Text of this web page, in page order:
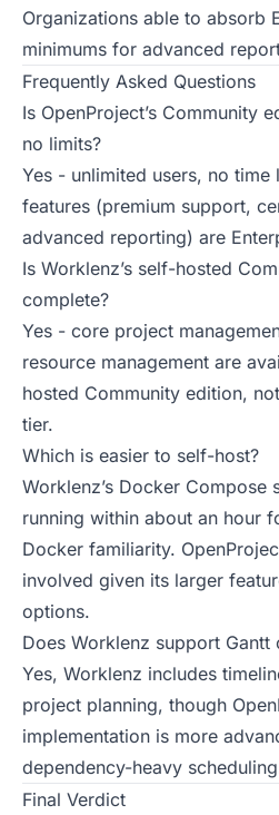
Organizations able to absorb
minimums for advanced
Frequently Asked Questions
Is OpenProject’s Community
no limits?
Yes - unlimited users, no time
features (premium support,
advanced reporting) are
Is Worklenz’s self-hosted
complete?
Yes - core project
resource management are
hosted Community edition,
tier.
Which is easier to self-host?
Worklenz’s Docker Compose
running within about an hour
Docker familiarity.
involved given its larger
options.
Does Worklenz support Gantt
Yes, Worklenz includes
project planning, though
implementation is more
dependency-heavy
Final Verdict